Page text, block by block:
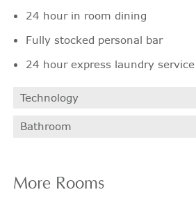
24 hour in room dining
Fully stocked personal bar
24 hour express laundry service
Technology
Bathroom
More Rooms